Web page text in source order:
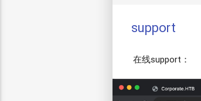
support
在线support：